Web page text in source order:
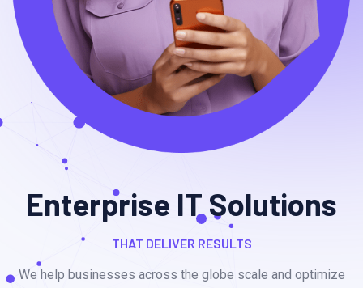
Enterprise IT Solutions
THAT DELIVER RESULTS
We help businesses across the globe scale and optimize